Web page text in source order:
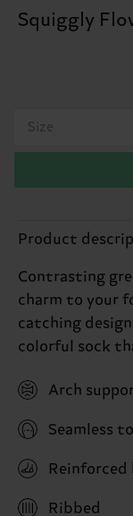
Squiggly
Size
Product
Contrasting
charm to your
catching
colorful sock
Arch
Seamless
Reinforced
Ribbed